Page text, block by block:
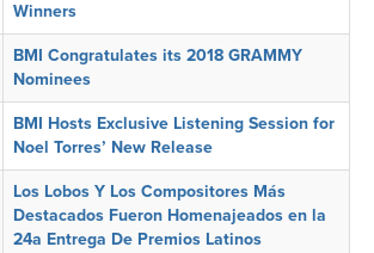
Winners
BMI Congratulates its 2018 GRAMMY
Nominees
BMI Hosts Exclusive Listening Session for
Noel Torres’ New Release
Los Lobos Y Los Compositores Más
Destacados Fueron Homenajeados en la
24a Entrega De Premios Latinos